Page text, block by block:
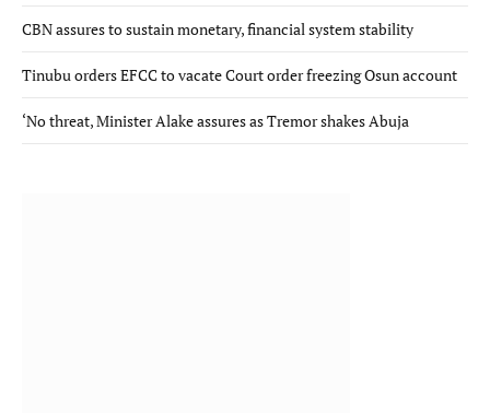
CBN assures to sustain monetary, financial system stability
Tinubu orders EFCC to vacate Court order freezing Osun account
‘No threat, Minister Alake assures as Tremor shakes Abuja